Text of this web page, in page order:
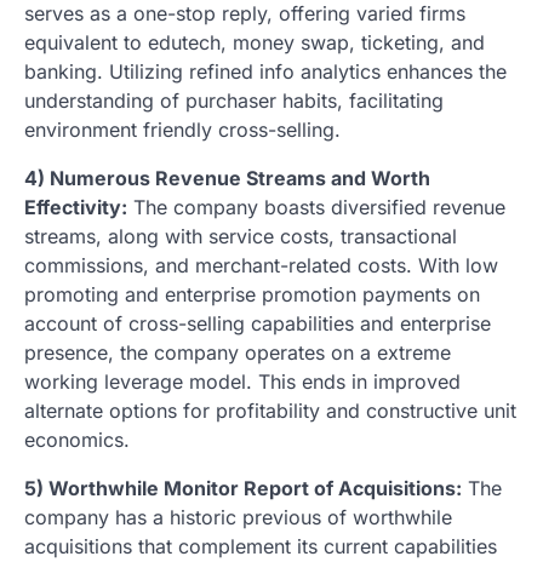
serves as a one-stop reply, offering varied firms
equivalent to edutech, money swap, ticketing, and
banking. Utilizing refined info analytics enhances the
understanding of purchaser habits, facilitating
environment friendly cross-selling.
4) Numerous Revenue Streams and Worth
Effectivity: The company boasts diversified revenue
streams, along with service costs, transactional
commissions, and merchant-related costs. With low
promoting and enterprise promotion payments on
account of cross-selling capabilities and enterprise
presence, the company operates on a extreme
working leverage model. This ends in improved
alternate options for profitability and constructive unit
economics.
5) Worthwhile Monitor Report of Acquisitions: The
company has a historic previous of worthwhile
acquisitions that complement its current capabilities